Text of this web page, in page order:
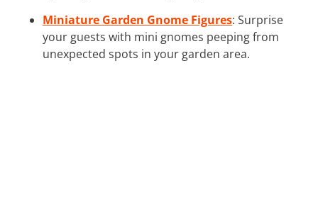
Miniature Garden Gnome Figures: Surprise
your guests with mini gnomes peeping from
unexpected spots in your garden area.